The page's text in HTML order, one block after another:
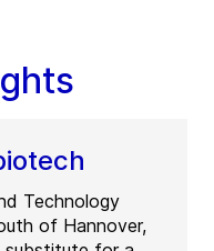
Technology
of Hannover,